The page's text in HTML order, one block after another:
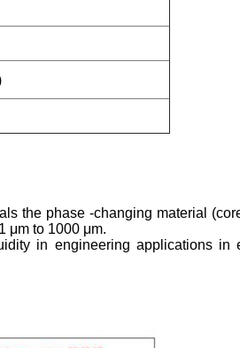
the phase -changing material
μm to 1000 μm.
in engineering applications